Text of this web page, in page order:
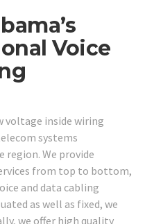
Voice
voltage inside wiring
systems
We provide
from top to bottom,
and data cabling
as well as fixed, we
we offer high quality